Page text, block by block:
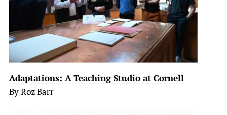
Adaptations: A Teaching Studio at Cornell
By Roz Barr